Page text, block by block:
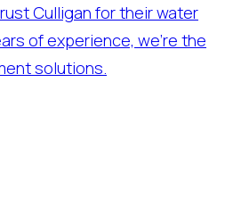
Culligan for their water
of experience, we’re the
solutions.